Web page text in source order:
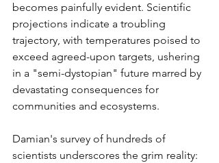
becomes painfully evident. Scientific
projections indicate a troubling
trajectory, with temperatures poised to
exceed agreed-upon targets, ushering
in a "semi-dystopian" future marred by
devastating consequences for
communities and ecosystems.
Damian's survey of hundreds of
scientists underscores the grim reality: